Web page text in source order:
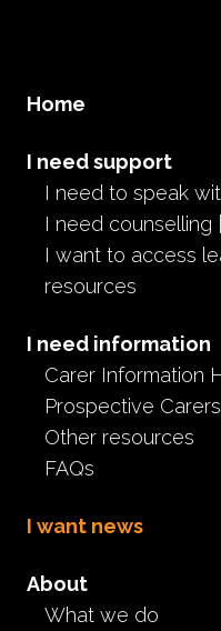
Home
I need support
I need to speak
I need counselling
I want to access
resources
I need information
Carer Information
Prospective Carers
Other resources
FAQs
I want news
About
What we do